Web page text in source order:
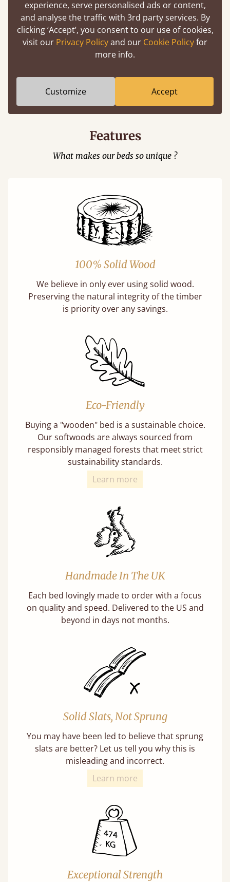
(above) on the 3D model options.
Features
What makes our beds so unique ?
100% Solid Wood
We believe in only ever using solid wood.
Preserving the natural integrity of the timber
is priority over any savings.
Eco-Friendly
Buying a "wooden" bed is a sustainable choice.
Our softwoods are always sourced from
responsibly managed forests that meet strict
sustainability standards.
Learn more
Handmade In The UK
Each bed lovingly made to order with a focus
on quality and speed. Delivered to the US and
beyond in days not months.
Solid Slats, Not Sprung
You may have been led to believe that sprung
slats are better? Let us tell you why this is
misleading and incorrect.
Learn more
Exceptional Strength
experience, serve personalised ads or content,
and analyse the traffic with 3rd party services. By
clicking ‘Accept’, you consent to our use of cookies,
visit our Privacy Policyand our Cookie Policyfor
more info.
Customize Accept